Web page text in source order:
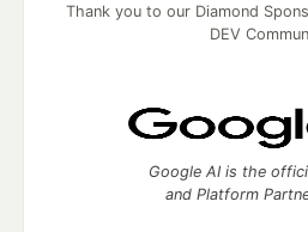
Thank you to our Diamond
DEV
Google AI is the
and Platform